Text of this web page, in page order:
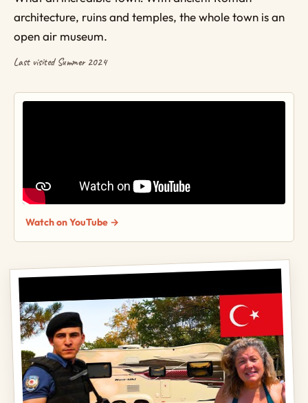
architecture, ruins and temples, the whole town is an
open air museum.
Last visited Summer 2024
Watch on YouTube →